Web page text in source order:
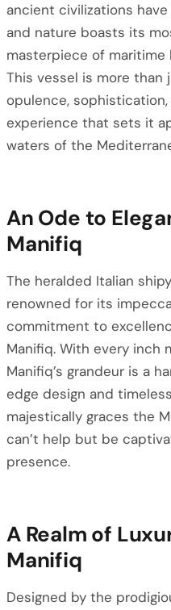
ancient civilizations
and nature boasts its
masterpiece of maritime
This vessel is more than
opulence,
experience that sets it
waters of the
An Ode to
Manifiq
The heralded Italian
renowned for its
commitment to
Manifiq. With every inch
Manifiq’s grandeur is a
edge design and
majestically graces the
can’t help but be
presence.
A Realm of
Manifiq
Designed by the